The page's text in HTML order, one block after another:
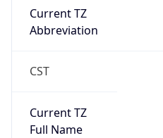
Current TZ
Abbreviation
CST
Current TZ
Full Name